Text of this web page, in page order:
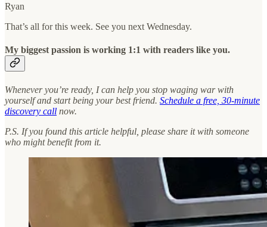
Ryan
That’s all for this week. See you next Wednesday.
My biggest passion is working 1:1 with readers like you.
Whenever you’re ready, I can help you stop waging war with
yourself and start being your best friend. Schedule a free, 30-minute
discovery call now.
P.S. If you found this article helpful, please share it with someone
who might benefit from it.